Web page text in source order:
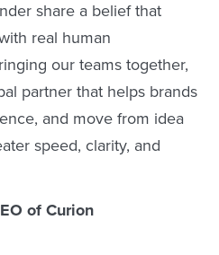
share a belief that
real human
our teams together,
partner that helps brands
and move from idea
speed, clarity, and
of Curion